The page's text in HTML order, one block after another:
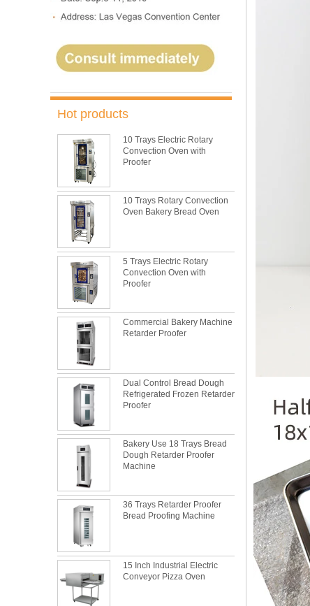
Hot products
10 Trays Electric Rotary
Convection Oven with
Proofer
10 Trays Rotary Convection
Oven Bakery Bread Oven
5 Trays Electric Rotary
Convection Oven with
Proofer
Commercial Bakery Machine
Retarder Proofer
Dual Control Bread Dough
Refrigerated Frozen Retarder
Proofer
Bakery Use 18 Trays Bread
Dough Retarder Proofer
Machine
36 Trays Retarder Proofer
Bread Proofing Machine
15 Inch Industrial Electric
Conveyor Pizza Oven
What is the best metal material for a
baking sheet tray?